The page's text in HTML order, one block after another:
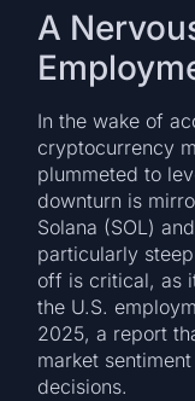
A
In the wake of
cryptocurrency
plummeted to
downturn is
Solana (SOL)
particularly
off is critical, as
the U.S.
2025, a report
market
decisions.